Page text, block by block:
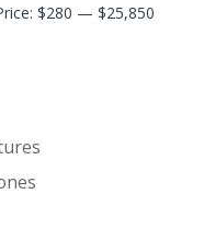
$280 —$25,850